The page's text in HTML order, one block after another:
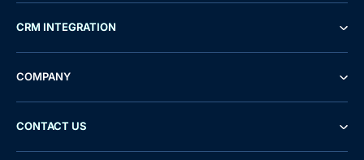
CRM INTEGRATION
COMPANY
CONTACT US